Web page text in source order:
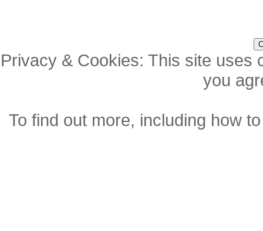
Privacy & Cookies: This site uses
you
To find out more, including how